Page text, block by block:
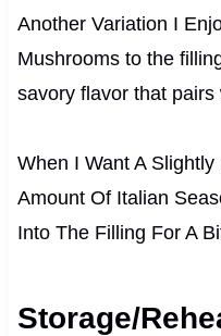
Another Variation I
Mushrooms to the
savory flavor that
When I Want A
Amount Of Italian
Into The Filling For A
Storage/